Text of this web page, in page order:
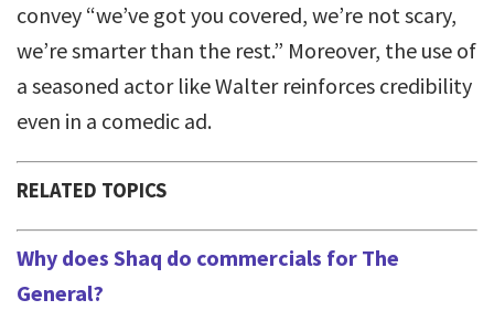
convey “we’ve got you covered, we’re not scary,
we’re smarter than the rest.” Moreover, the use of
a seasoned actor like Walter reinforces credibility
even in a comedic ad.
RELATED TOPICS
Why does Shaq do commercials for The
General?